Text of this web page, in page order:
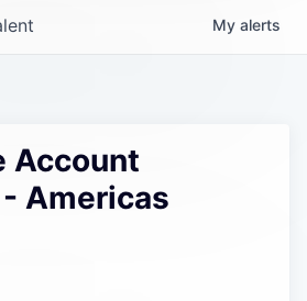
My alerts
Account
Americas